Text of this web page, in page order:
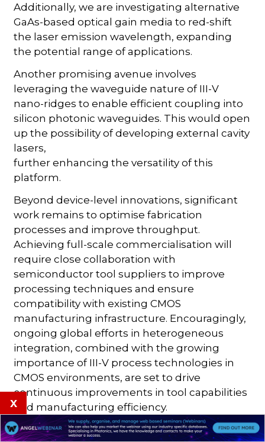
Additionally, we are investigating alternative
GaAs-based optical gain media to red-shift
the laser emission wavelength, expanding
the potential range of applications.
Another promising avenue involves
leveraging the waveguide nature of III-V
nano-ridges to enable efficient coupling into
silicon photonic waveguides. This would open
up the possibility of developing external cavity
lasers,
further enhancing the versatility of this
platform.
Beyond device-level innovations, significant
work remains to optimise fabrication
processes and improve throughput.
Achieving full-scale commercialisation will
require close collaboration with
semiconductor tool suppliers to improve
processing techniques and ensure
compatibility with existing CMOS
manufacturing infrastructure. Encouragingly,
ongoing global efforts in heterogeneous
integration, combined with the growing
importance of III-V process technologies in
CMOS environments, are set to drive
continuous improvements in tool capabilities
and manufacturing efficiency.
By addressing these challenges, imec aims to
x